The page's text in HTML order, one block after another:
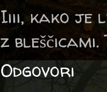
Iiii, kako je
z
Odgovori